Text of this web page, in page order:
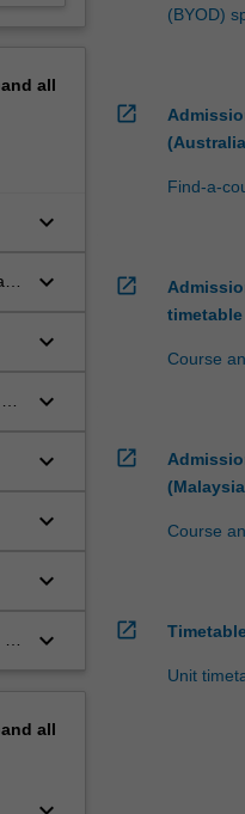
all
keyboard_arrow_down
keyboard_arrow_down
keyboard_arrow_down
keyboard_arrow_down
keyboard_arrow_down
keyboard_arrow_down
keyboard_arrow_down
keyboard_arrow_down
all
(BYOD)
open_in_new
Find-a-
open_in_new
Course
open_in_new
Course
open_in_new
Unit